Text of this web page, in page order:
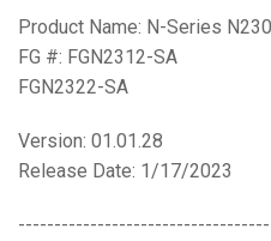
Training
Product Name: N-Series
FG #: FGN2312-SA
FGN2322-SA
Version: 01.01.28
Release Date: 1/17/2023